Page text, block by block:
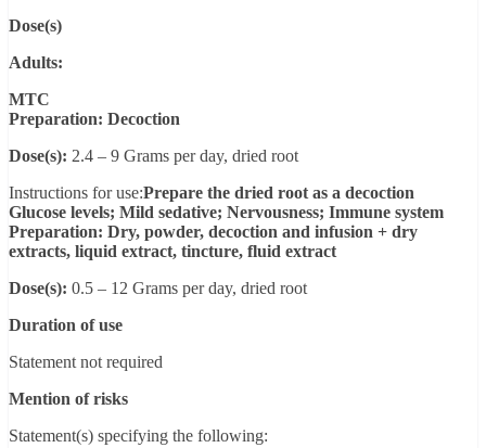
Dose(s)
Adults:
MTC
Preparation: Decoction
Dose(s): 2.4 – 9 Grams per day, dried root
Instructions for use:Prepare the dried root as a decoction
Glucose levels; Mild sedative; Nervousness; Immune system
Preparation: Dry, powder, decoction and infusion + dry
extracts, liquid extract, tincture, fluid extract
Dose(s): 0.5 – 12 Grams per day, dried root
Duration of use
Statement not required
Mention of risks
Statement(s) specifying the following: